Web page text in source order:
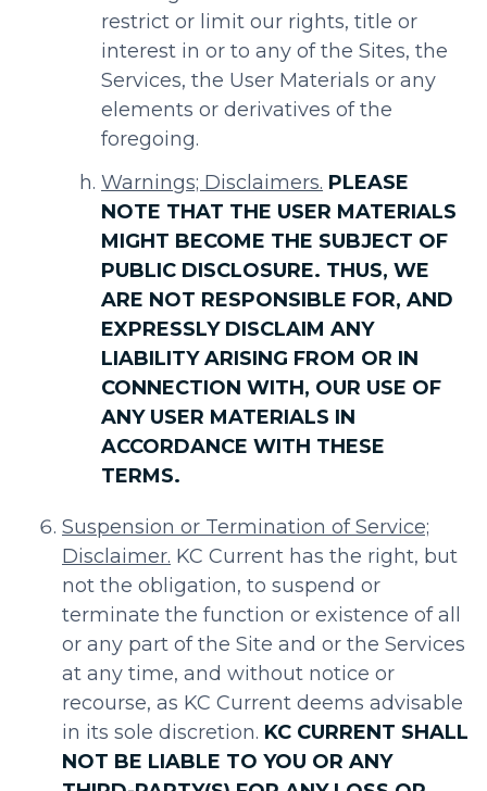
restrict or limit our rights, title or
interest in or to any of the Sites, the
Services, the User Materials or any
elements or derivatives of the
foregoing.
Warnings; Disclaimers. PLEASE
NOTE THAT THE USER MATERIALS
MIGHT BECOME THE SUBJECT OF
PUBLIC DISCLOSURE. THUS, WE
ARE NOT RESPONSIBLE FOR, AND
EXPRESSLY DISCLAIM ANY
LIABILITY ARISING FROM OR IN
CONNECTION WITH, OUR USE OF
ANY USER MATERIALS IN
ACCORDANCE WITH THESE
TERMS.
Suspension or Termination of Service;
Disclaimer. KC Current has the right, but
not the obligation, to suspend or
terminate the function or existence of all
or any part of the Site and or the Services
at any time, and without notice or
recourse, as KC Current deems advisable
in its sole discretion. KC CURRENT SHALL
NOT BE LIABLE TO YOU OR ANY